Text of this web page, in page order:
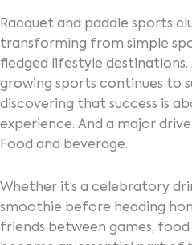
Racquet and paddle sports
transforming from simple
fledged lifestyle
growing sports continues to
discovering that success is
experience. And a major
Food and beverage.
Whether it’s a celebratory
smoothie before heading
friends between games, food